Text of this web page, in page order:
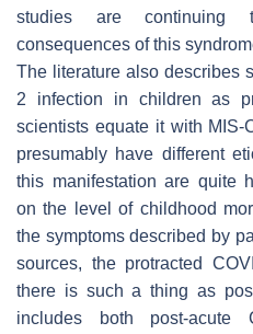
studies are continuing
consequences of this
The literature also describes
2 infection in children as
scientists equate it with MIS-
presumably have different
this manifestation are quite
on the level of childhood
the symptoms described by
sources, the protracted
there is such a thing as
includes both post-acute